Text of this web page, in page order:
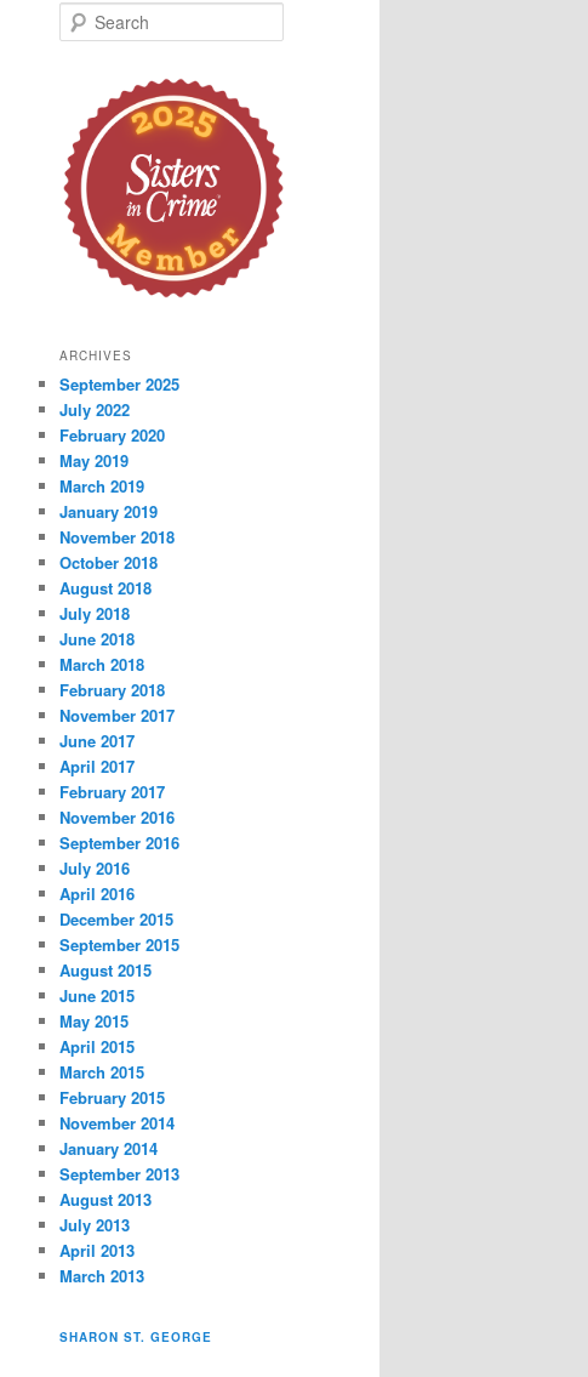
e
ARCHIVES
September 2025
July 2022
February 2020
May 2019
March 2019
January 2019
November 2018
October 2018
August 2018
July 2018
June 2018
March 2018
February 2018
November 2017
June 2017
April 2017
February 2017
November 2016
September 2016
July 2016
April 2016
December 2015
September 2015
August 2015
June 2015
May 2015
April 2015
March 2015
February 2015
November 2014
January 2014
September 2013
August 2013
July 2013
April 2013
March 2013
SHARON ST. GEORGE